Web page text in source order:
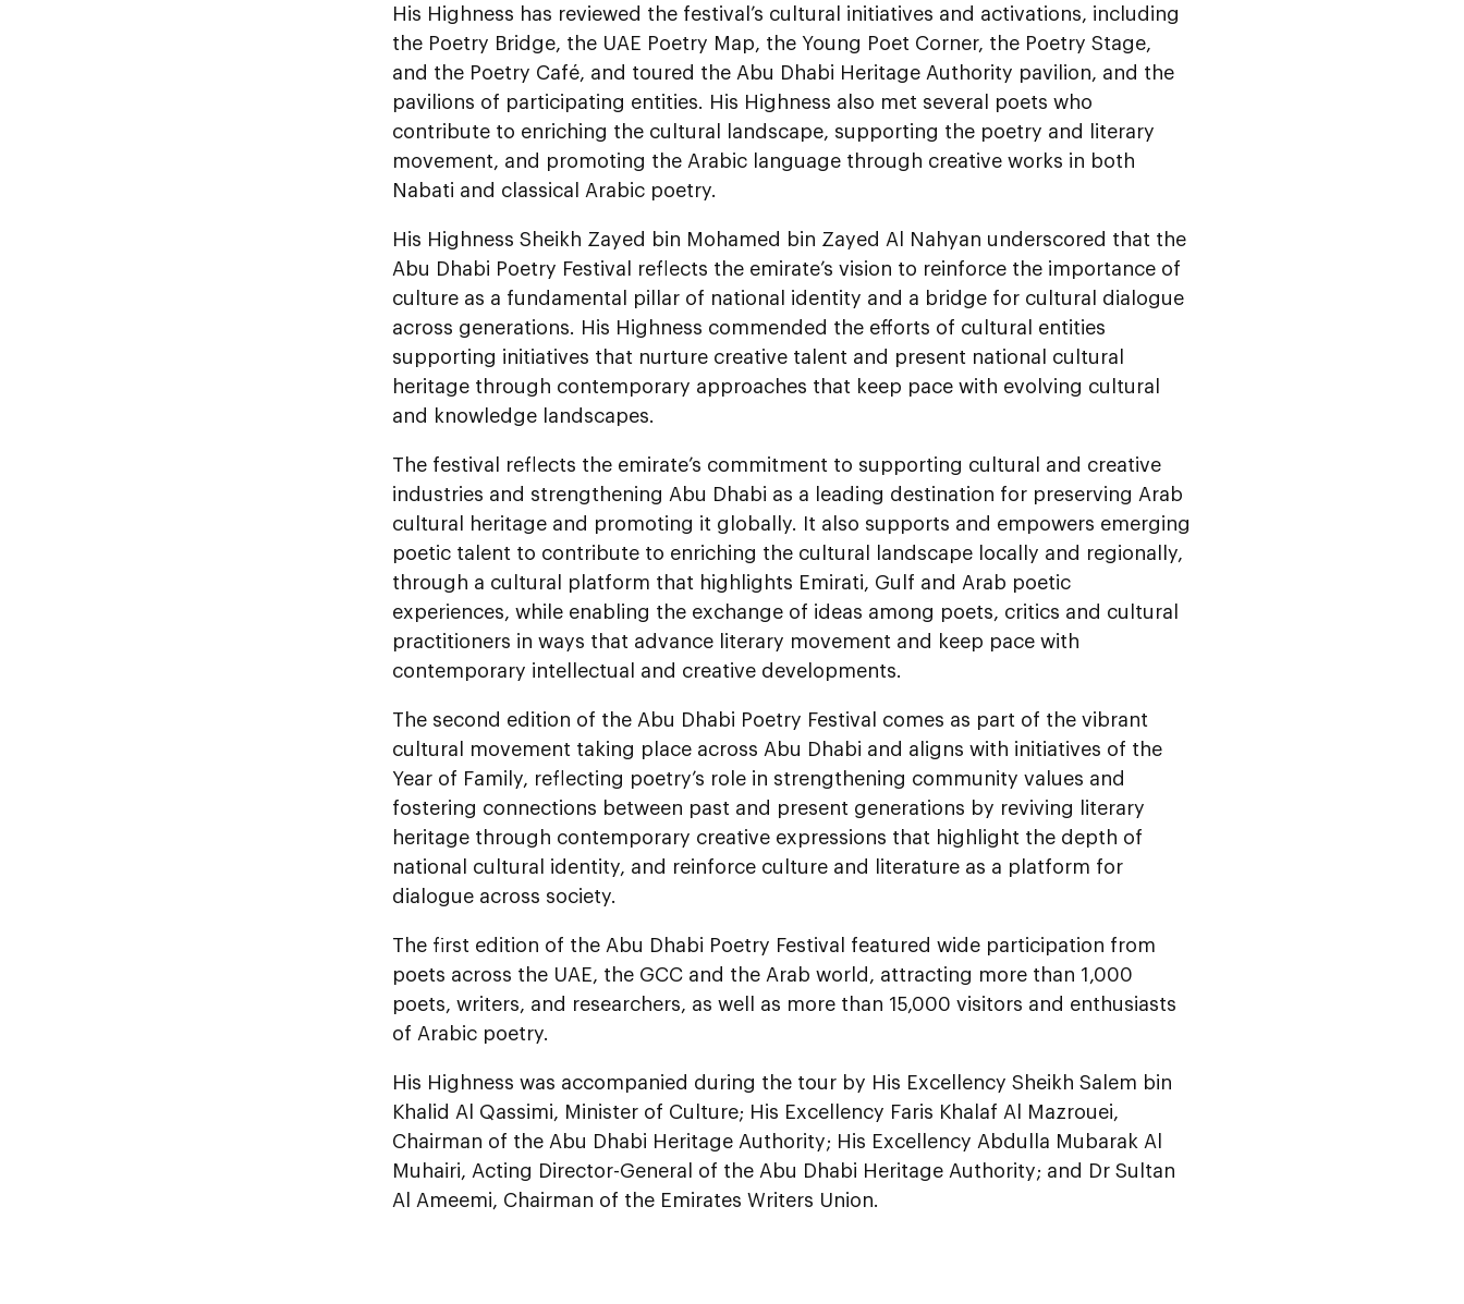
His Highness has reviewed the festival’s cultural initiatives and activations, including
the Poetry Bridge, the UAE Poetry Map, the Young Poet Corner, the Poetry Stage,
and the Poetry Café, and toured the Abu Dhabi Heritage Authority pavilion, and the
pavilions of participating entities. His Highness also met several poets who
contribute to enriching the cultural landscape, supporting the poetry and literary
movement, and promoting the Arabic language through creative works in both
Nabati and classical Arabic poetry.
His Highness Sheikh Zayed bin Mohamed bin Zayed Al Nahyan underscored that the
Abu Dhabi Poetry Festival reflects the emirate’s vision to reinforce the importance of
culture as a fundamental pillar of national identity and a bridge for cultural dialogue
across generations. His Highness commended the efforts of cultural entities
supporting initiatives that nurture creative talent and present national cultural
heritage through contemporary approaches that keep pace with evolving cultural
and knowledge landscapes.
The festival reflects the emirate’s commitment to supporting cultural and creative
industries and strengthening Abu Dhabi as a leading destination for preserving Arab
cultural heritage and promoting it globally. It also supports and empowers emerging
poetic talent to contribute to enriching the cultural landscape locally and regionally,
through a cultural platform that highlights Emirati, Gulf and Arab poetic
experiences, while enabling the exchange of ideas among poets, critics and cultural
practitioners in ways that advance literary movement and keep pace with
contemporary intellectual and creative developments.
The second edition of the Abu Dhabi Poetry Festival comes as part of the vibrant
cultural movement taking place across Abu Dhabi and aligns with initiatives of the
Year of Family, reflecting poetry’s role in strengthening community values and
fostering connections between past and present generations by reviving literary
heritage through contemporary creative expressions that highlight the depth of
national cultural identity, and reinforce culture and literature as a platform for
dialogue across society.
The first edition of the Abu Dhabi Poetry Festival featured wide participation from
poets across the UAE, the GCC and the Arab world, attracting more than 1,000
poets, writers, and researchers, as well as more than 15,000 visitors and enthusiasts
of Arabic poetry.
His Highness was accompanied during the tour by His Excellency Sheikh Salem bin
Khalid Al Qassimi, Minister of Culture; His Excellency Faris Khalaf Al Mazrouei,
Chairman of the Abu Dhabi Heritage Authority; His Excellency Abdulla Mubarak Al
Muhairi, Acting Director-General of the Abu Dhabi Heritage Authority; and Dr Sultan
Al Ameemi, Chairman of the Emirates Writers Union.